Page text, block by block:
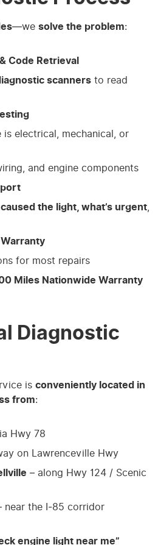
—we solve the problem:
Code Retrieval
scanners to read
electrical, mechanical, or
and engine components
the light, what’s urgent,
for most repairs
Miles Nationwide Warranty
Diagnostic
is conveniently located in
from:
Hwy 78
on Lawrenceville Hwy
– along Hwy 124 / Scenic
near the I‑85 corridor
engine light near me”